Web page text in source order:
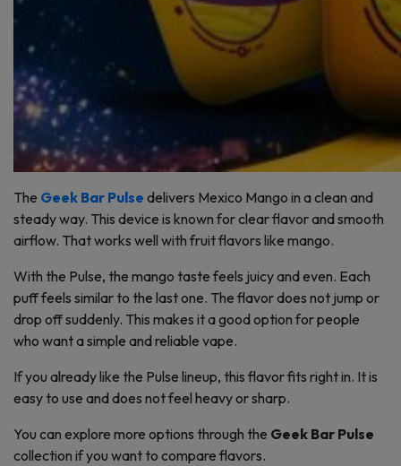
The Geek Bar Pulse delivers Mexico Mango in a clean and
steady way. This device is known for clear flavor and smooth
airflow. That works well with fruit flavors like mango.
With the Pulse, the mango taste feels juicy and even. Each
puff feels similar to the last one. The flavor does not jump or
drop off suddenly. This makes it a good option for people
who want a simple and reliable vape.
If you already like the Pulse lineup, this flavor fits right in. It is
easy to use and does not feel heavy or sharp.
You can explore more options through the Geek Bar Pulse
collection if you want to compare flavors.